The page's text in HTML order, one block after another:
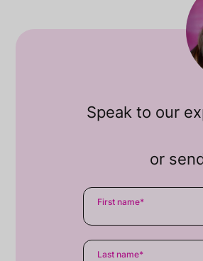
Speak to our
or
First name*
Last name*